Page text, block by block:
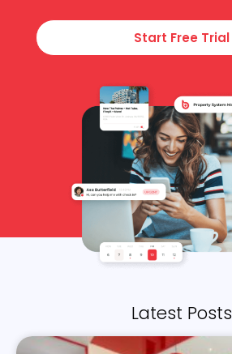
Start Free Trial
Latest Posts